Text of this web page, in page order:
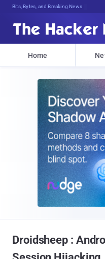
Bits, Bytes, and Breaking News
Home
Droidsheep :